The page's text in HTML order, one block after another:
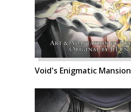
Void's Enigmatic